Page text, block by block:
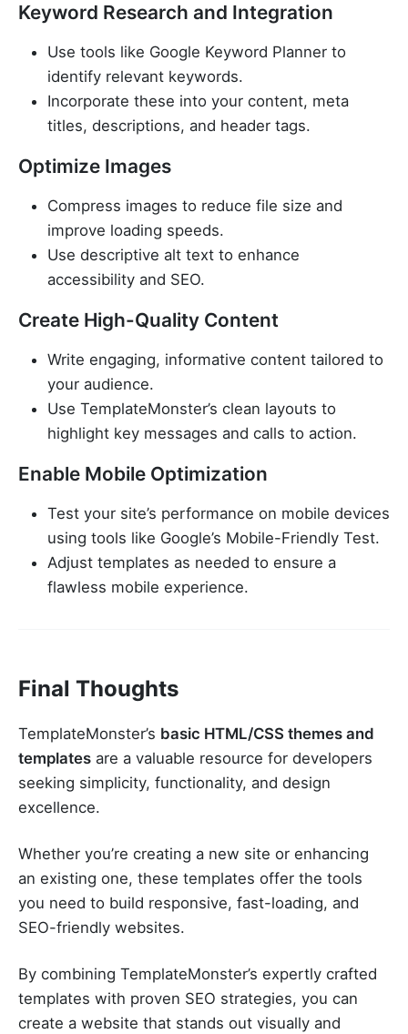
Keyword Research and Integration
Use tools like Google Keyword Planner to
identify relevant keywords.
Incorporate these into your content, meta
titles, descriptions, and header tags.
Optimize Images
Compress images to reduce file size and
improve loading speeds.
Use descriptive alt text to enhance
accessibility and SEO.
Create High-Quality Content
Write engaging, informative content tailored to
your audience.
Use TemplateMonster’s clean layouts to
highlight key messages and calls to action.
Enable Mobile Optimization
Test your site’s performance on mobile devices
using tools like Google’s Mobile-Friendly Test.
Adjust templates as needed to ensure a
flawless mobile experience.
Final Thoughts
TemplateMonster’s basic HTML/CSS themes and
templates are a valuable resource for developers
seeking simplicity, functionality, and design
excellence.
Whether you’re creating a new site or enhancing
an existing one, these templates offer the tools
you need to build responsive, fast-loading, and
SEO-friendly websites.
By combining TemplateMonster’s expertly crafted
templates with proven SEO strategies, you can
create a website that stands out visually and